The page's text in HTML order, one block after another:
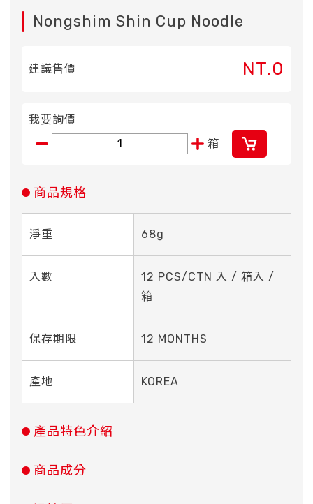
Nongshim Shin Cup Noodle
建議售價 NT.0
我要詢價
箱
商品規格
淨重 68g
入數
12 PCS/CTN 入 / 箱入 /
箱
保存期限 12 MONTHS
產地 KOREA
產品特色介紹
商品成分